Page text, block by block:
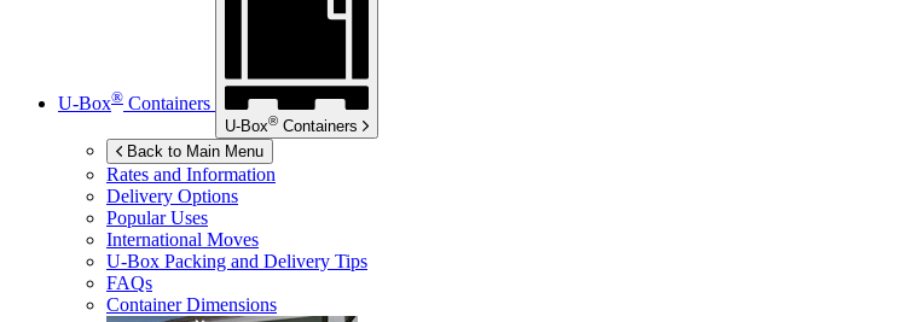
U-Box® Containers
U-Box® Containers
Back to Main Menu
Rates and Information
Delivery Options
Popular Uses
International Moves
U-Box Packing and Delivery Tips
FAQs
Container Dimensions